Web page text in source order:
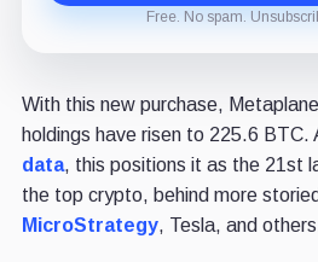
Free. No spam.
With this new purchase,
holdings have risen to 225.6 BTC.
data, this positions it as the 21st
the top crypto, behind more
MicroStrategy, Tesla, and